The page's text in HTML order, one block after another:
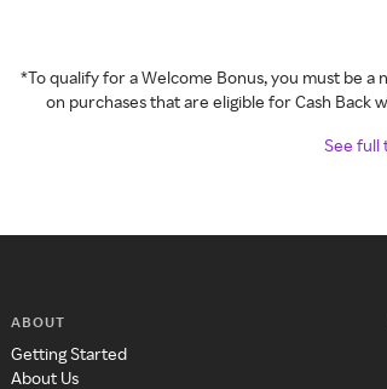
*To qualify for a Welcome Bonus, you must be
on purchases that are eligible for Cash Back
See full
ABOUT
Getting Started
About Us